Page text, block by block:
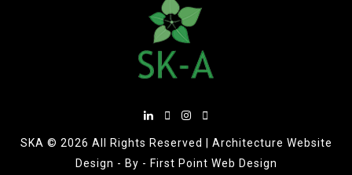
SKA © 2026 All Rights Reserved | Architecture Website
Design - By - First Point Web Design